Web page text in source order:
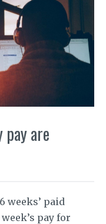
pay are
weeks’ paid
pay for